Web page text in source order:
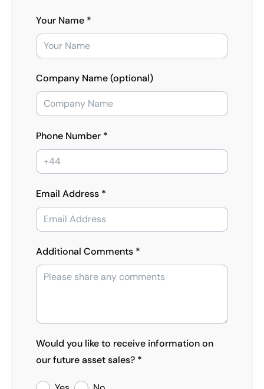
Your Name *
Company Name (optional)
Phone Number *
Email Address *
Additional Comments *
Would you like to receive information on
our future asset sales? *